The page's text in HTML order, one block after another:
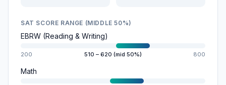
SAT SCORE RANGE (MIDDLE 50%)
EBRW (Reading & Writing)
200 510 – 620 (mid 50%) 800
Math